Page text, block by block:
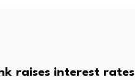
raises interest rates